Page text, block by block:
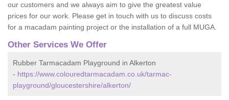
our customers and we always aim to give the greatest value
prices for our work. Please get in touch with us to discuss costs
for a macadam painting project or the installation of a full MUGA.
Other Services We Offer
Rubber Tarmacadam Playground in Alkerton
- https://www.colouredtarmacadam.co.uk/tarmac-
playground/gloucestershire/alkerton/